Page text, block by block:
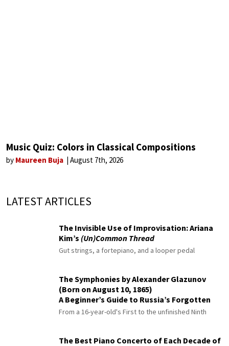
Music Quiz: Colors in Classical Compositions
by Maureen Buja August 7th, 2026
LATEST ARTICLES
The Invisible Use of Improvisation: Ariana
Kim’s (Un)Common Thread
Gut strings, a fortepiano, and a looper pedal
The Symphonies by Alexander Glazunov
(Born on August 10, 1865)
A Beginner’s Guide to Russia’s Forgotten
Master
From a 16-year-old's First to the unfinished Ninth
The Best Piano Concerto of Each Decade of